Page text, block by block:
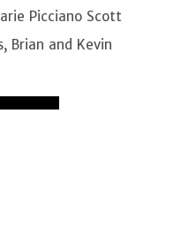
Picciano Scott
Brian and Kevin